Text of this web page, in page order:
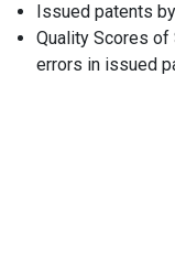
Issued patents
Quality Scores of
errors in issued